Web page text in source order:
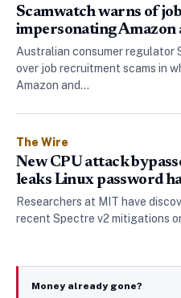
Scamwatch warns of
impersonating Amazon
Australian consumer regulator
over job recruitment scams in
Amazon and…
The Wire
New CPU attack
leaks Linux password
Researchers at MIT have
recent Spectre v2 mitigations
Money already gone?